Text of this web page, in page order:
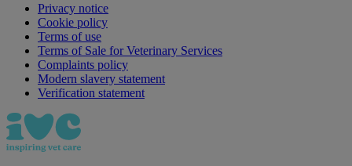
Privacy notice
Cookie policy
Terms of use
Terms of Sale for Veterinary Services
Complaints policy
Modern slavery statement
Verification statement